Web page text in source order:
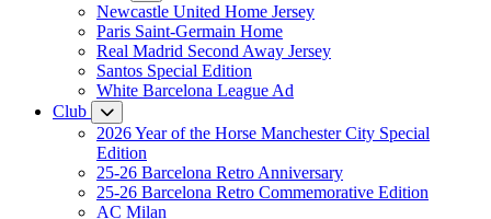
Newcastle United Home Jersey
Paris Saint-Germain Home
Real Madrid Second Away Jersey
Santos Special Edition
White Barcelona League Ad
Club
2026 Year of the Horse Manchester City Special
Edition
25-26 Barcelona Retro Anniversary
25-26 Barcelona Retro Commemorative Edition
AC Milan